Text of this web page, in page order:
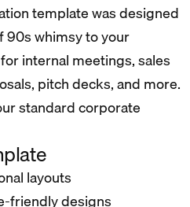
template was designed
90s whimsy to your
internal meetings, sales
pitch decks, and more.
standard corporate
layouts
friendly designs